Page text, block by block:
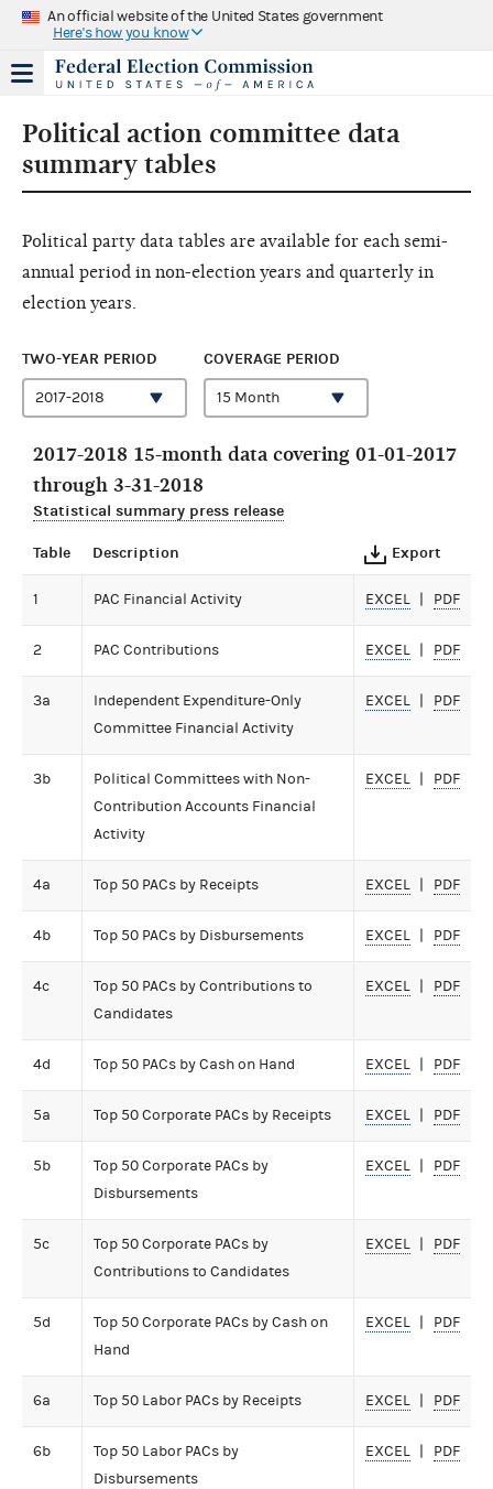
An official website of the United States government
Here's how you know
Political action committee data
summary tables
Political party data tables are available for each semi-
annual period in non-election years and quarterly in
election years.
TWO-YEAR PERIOD COVERAGE PERIOD
2017-2018 15-month data covering 01-01-2017
through 3-31-2018
Statistical summary press release
Table Description Export
1 PAC Financial Activity EXCEL PDF
2 PAC Contributions EXCEL PDF
3a
Independent Expenditure-Only
Committee Financial Activity
EXCEL PDF
3b
Political Committees with Non-
Contribution Accounts Financial
Activity
EXCEL PDF
4a Top 50 PACs by Receipts EXCEL PDF
4b Top 50 PACs by Disbursements EXCEL PDF
4c
Top 50 PACs by Contributions to
Candidates
EXCEL PDF
4d Top 50 PACs by Cash on Hand EXCEL PDF
5a Top 50 Corporate PACs by Receipts EXCEL PDF
5b
Top 50 Corporate PACs by
Disbursements
EXCEL PDF
5c
Top 50 Corporate PACs by
Contributions to Candidates
EXCEL PDF
5d
Top 50 Corporate PACs by Cash on
Hand
EXCEL PDF
6a Top 50 Labor PACs by Receipts EXCEL PDF
6b
Top 50 Labor PACs by
Disbursements
EXCEL PDF